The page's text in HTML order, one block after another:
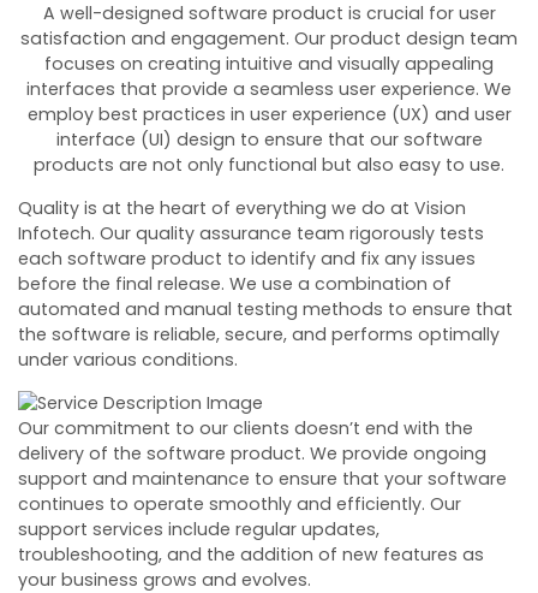
A well-designed software product is crucial for user
satisfaction and engagement. Our product design team
focuses on creating intuitive and visually appealing
interfaces that provide a seamless user experience. We
employ best practices in user experience (UX) and user
interface (UI) design to ensure that our software
products are not only functional but also easy to use.
Quality is at the heart of everything we do at Vision
Infotech. Our quality assurance team rigorously tests
each software product to identify and fix any issues
before the final release. We use a combination of
automated and manual testing methods to ensure that
the software is reliable, secure, and performs optimally
under various conditions.
Our commitment to our clients doesn’t end with the
delivery of the software product. We provide ongoing
support and maintenance to ensure that your software
continues to operate smoothly and efficiently. Our
support services include regular updates,
troubleshooting, and the addition of new features as
your business grows and evolves.